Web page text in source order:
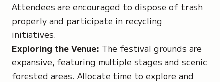
Attendees are encouraged to dispose of trash
properly and participate in recycling
initiatives.
Exploring the Venue: The festival grounds are
expansive, featuring multiple stages and scenic
forested areas. Allocate time to explore and